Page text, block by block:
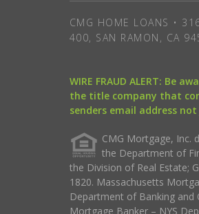
CMG HOME LOANS •
400, SAN RAMON, CA
WIRE FRAUD ALERT:
the title company that
senders email address
CMG Mortgage, Inc.
the Department of
the Division of Real Estate;
1820. Massachusetts
Department of Banking and
Mortgage Banker – NYS